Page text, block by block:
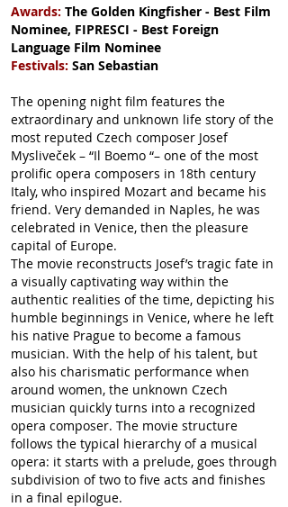
Awards: The Golden Kingfisher - Best Film
Nominee, FIPRESCI - Best Foreign
Language Film Nominee
Festivals: San Sebastian
The opening night film features the
extraordinary and unknown life story of the
most reputed Czech composer Josef
Mysliveček – “Il Boemo “– one of the most
prolific opera composers in 18th century
Italy, who inspired Mozart and became his
friend. Very demanded in Naples, he was
celebrated in Venice, then the pleasure
capital of Europe.
The movie reconstructs Josef’s tragic fate in
a visually captivating way within the
authentic realities of the time, depicting his
humble beginnings in Venice, where he left
his native Prague to become a famous
musician. With the help of his talent, but
also his charismatic performance when
around women, the unknown Czech
musician quickly turns into a recognized
opera composer. The movie structure
follows the typical hierarchy of a musical
opera: it starts with a prelude, goes through
subdivision of two to five acts and finishes
in a final epilogue.